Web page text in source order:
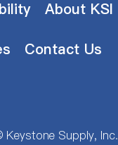
About KSI
Contact Us
Keystone Supply, Inc.